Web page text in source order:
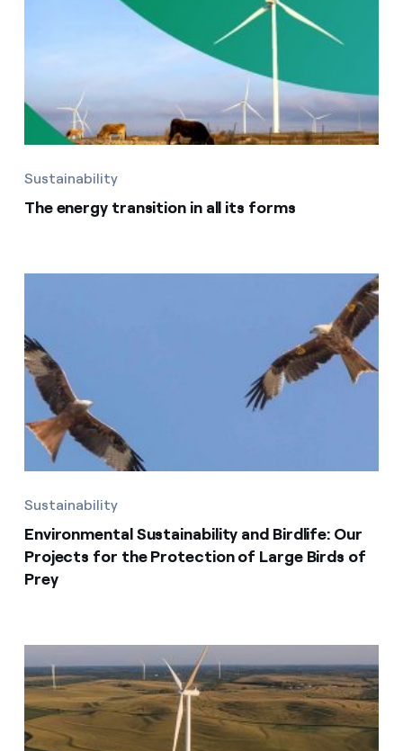
Sustainability
The energy transition in all its forms
Sustainability
Environmental Sustainability and Birdlife: Our
Projects for the Protection of Large Birds of
Prey